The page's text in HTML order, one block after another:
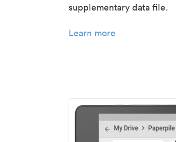
supplementary data file.
Learn more